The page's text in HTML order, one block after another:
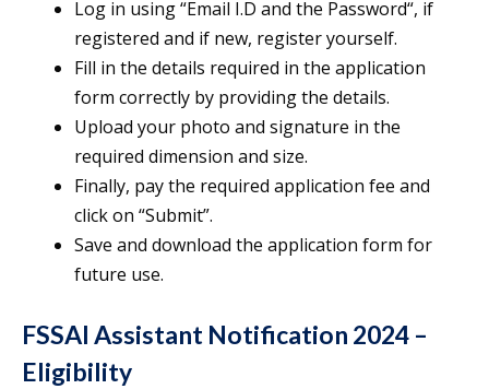
Log in using “Email I.D and the Password“, if
registered and if new, register yourself.
Fill in the details required in the application
form correctly by providing the details.
Upload your photo and signature in the
required dimension and size.
Finally, pay the required application fee and
click on “Submit”.
Save and download the application form for
future use.
FSSAI Assistant Notification 2024 –
Eligibility